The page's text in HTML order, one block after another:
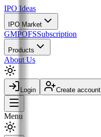
IPO Ideas
IPO Market
GMPOFSSubscription
Products
About Us
Login Create account
Menu